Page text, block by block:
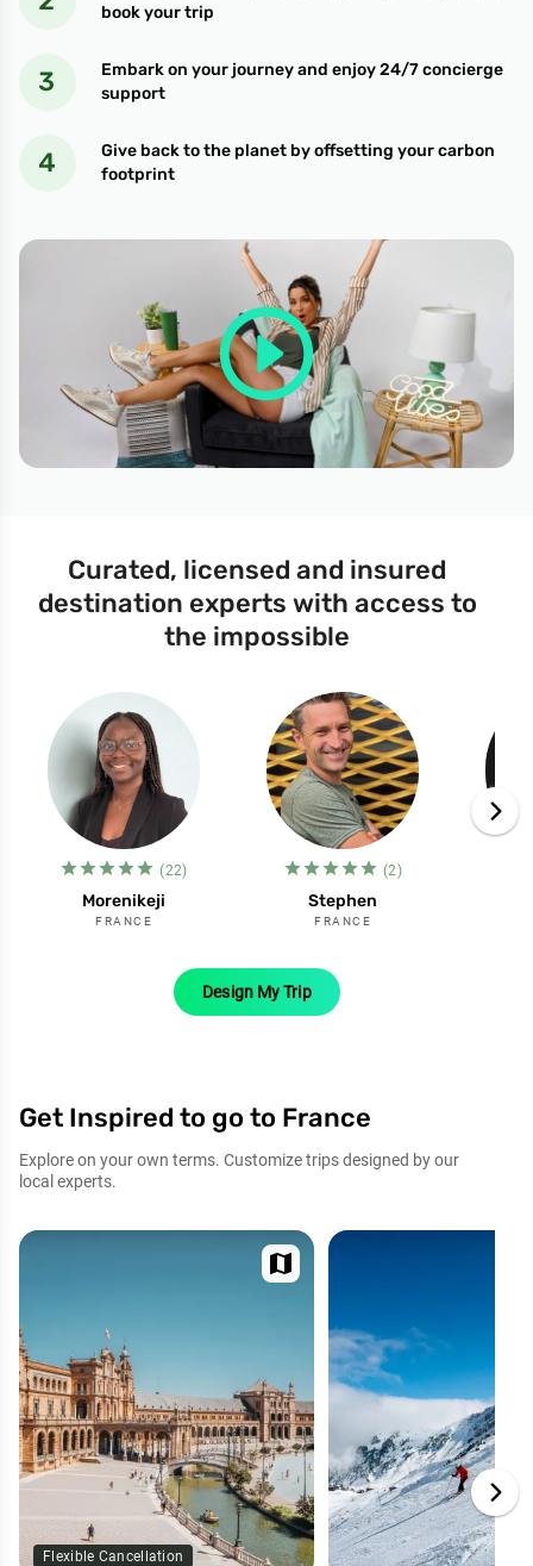
book your trip
Embark on your journey and enjoy 24/7 concierge
support
Give back to the planet by offsetting your carbon
footprint
Curated, licensed and insured
destination experts with access to
the impossible
star_filled
star_filled
star_filled
star_filled
star_filled
(22)
Morenikeji
FRANCE
star_filled
star_filled
star_filled
star_filled
star_filled
(2)
Stephen
FRANCE
Design My Trip
Get Inspired to go to France
Explore on your own terms. Customize trips designed by our
local experts.
map
Flexible Cancellation